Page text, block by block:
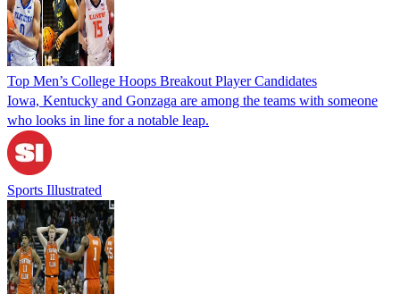
Top Men’s College Hoops Breakout Player Candidates
Iowa, Kentucky and Gonzaga are among the teams with someone
who looks in line for a notable leap.
Sports Illustrated